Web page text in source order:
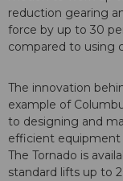
reduction gearing
force by up to 30
compared to using
The innovation
example of
to designing and
efficient equipment
The Tornado is
standard lifts up to